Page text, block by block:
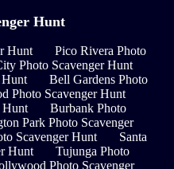
Hunt
Hunt
Pico Rivera Photo
Photo Scavenger Hunt
Hunt
Bell Gardens Photo
Photo Scavenger Hunt
Hunt
Burbank Photo
Park Photo Scavenger
Scavenger Hunt
Santa
Hunt
Tujunga Photo
Photo Scavenger